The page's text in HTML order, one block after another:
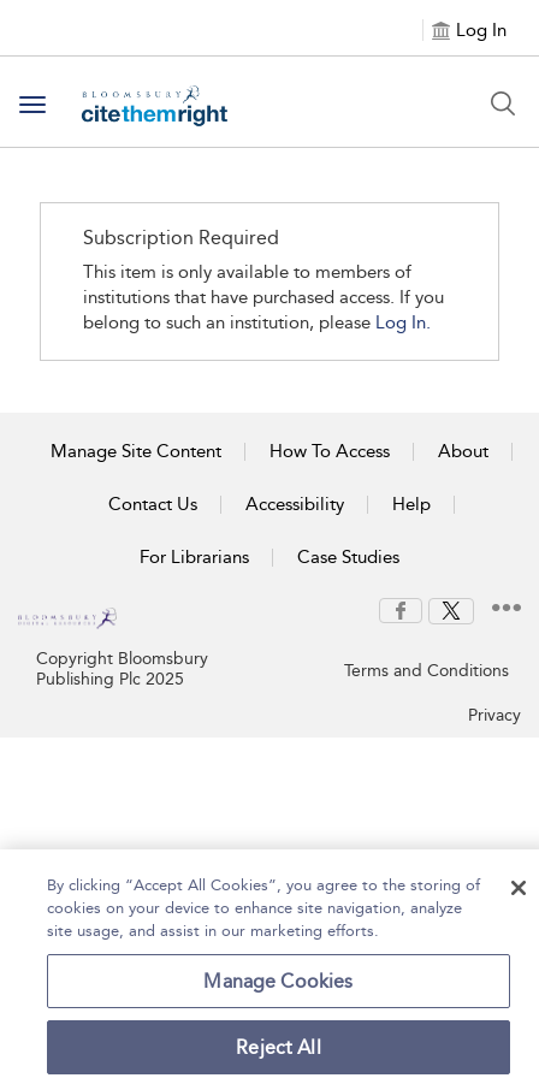
Log In
Toggle navigation
Subscription Required
This item is only available to members of
institutions that have purchased access. If you
belong to such an institution, please Log In.
Manage Site Content How To Access About
Contact Us Accessibility Help
For Librarians Case Studies
Copyright Bloomsbury
Publishing Plc 2025
Terms and Conditions
Privacy
By clicking “Accept All Cookies”, you agree to the storing of
cookies on your device to enhance site navigation, analyze
site usage, and assist in our marketing efforts.
Manage Cookies
Reject All